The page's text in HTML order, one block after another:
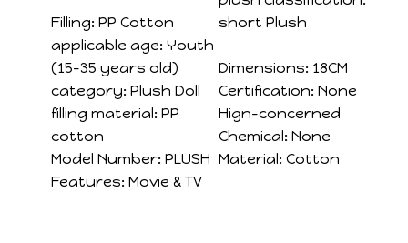
Filling: PP Cotton
short Plush
applicable age: Youth
(15-35 years old)
Dimensions: 18CM
category: Plush Doll Certification: None
filling material: PP
cotton
Hign-concerned
Chemical: None
Model Number: PLUSH Material: Cotton
Features: Movie & TV